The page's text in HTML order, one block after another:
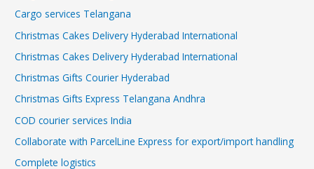
Cargo services Telangana
Christmas Cakes Delivery Hyderabad International
Christmas Cakes Delivery Hyderabad International
Christmas Gifts Courier Hyderabad
Christmas Gifts Express Telangana Andhra
COD courier services India
Collaborate with ParcelLine Express for export/import handling
Complete logistics